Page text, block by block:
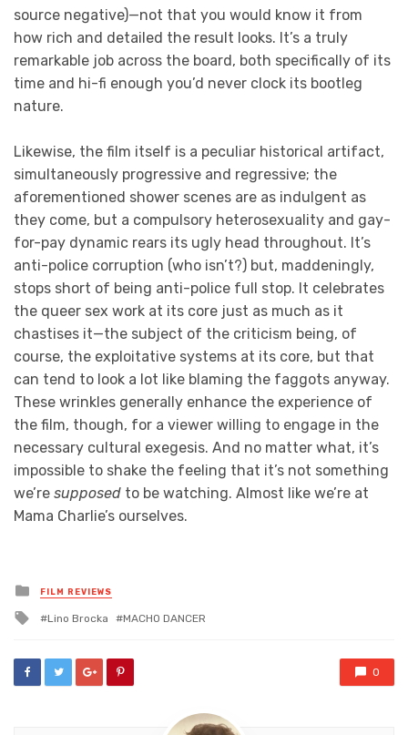
source negative)—not that you would know it from
how rich and detailed the result looks. It’s a truly
remarkable job across the board, both specifically of its
time and hi-fi enough you’d never clock its bootleg
nature.
Likewise, the film itself is a peculiar historical artifact,
simultaneously progressive and regressive; the
aforementioned shower scenes are as indulgent as
they come, but a compulsory heterosexuality and gay-
for-pay dynamic rears its ugly head throughout. It’s
anti-police corruption (who isn’t?) but, maddeningly,
stops short of being anti-police full stop. It celebrates
the queer sex work at its core just as much as it
chastises it—the subject of the criticism being, of
course, the exploitative systems at its core, but that
can tend to look a lot like blaming the faggots anyway.
These wrinkles generally enhance the experience of
the film, though, for a viewer willing to engage in the
necessary cultural exegesis. And no matter what, it’s
impossible to shake the feeling that it’s not something
we’re supposed to be watching. Almost like we’re at
Mama Charlie’s ourselves.
Posted
in
FILM REVIEWS
Tagged
Lino Brocka MACHO DANCER
0